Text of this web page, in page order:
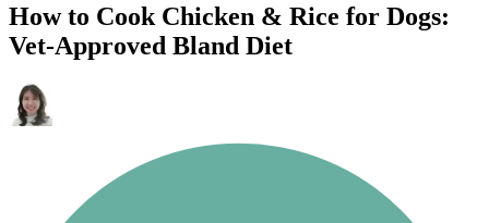
How to Cook Chicken & Rice for Dogs:
Vet-Approved Bland Diet